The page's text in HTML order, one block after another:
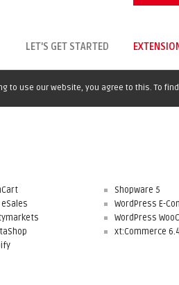
LET'S GET STARTED
to use our website, you agree to this. To
eSales
Shopware 5
WordPress E-
WordPress
xt:Commerce